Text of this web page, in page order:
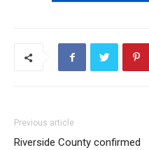
Previous article
Riverside County confirmed